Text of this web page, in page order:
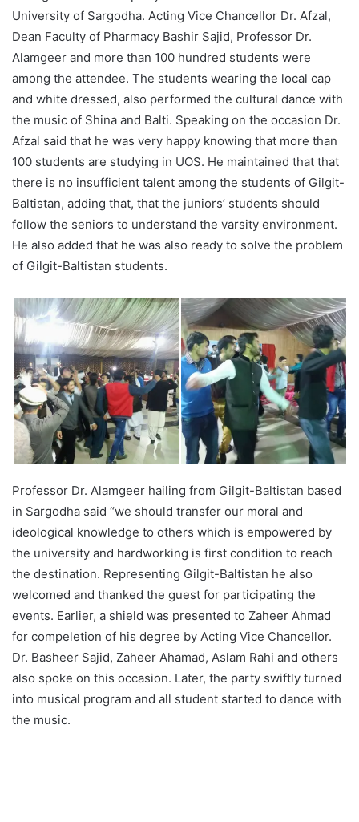
University of Sargodha. Acting Vice Chancellor Dr. Afzal,
Dean Faculty of Pharmacy Bashir Sajid, Professor Dr.
Alamgeer and more than 100 hundred students were
among the attendee. The students wearing the local cap
and white dressed, also performed the cultural dance with
the music of Shina and Balti. Speaking on the occasion Dr.
Afzal said that he was very happy knowing that more than
100 students are studying in UOS. He maintained that that
there is no insufficient talent among the students of Gilgit-
Baltistan, adding that, that the juniors’ students should
follow the seniors to understand the varsity environment.
He also added that he was also ready to solve the problem
of Gilgit-Baltistan students.
Professor Dr. Alamgeer hailing from Gilgit-Baltistan based
in Sargodha said “we should transfer our moral and
ideological knowledge to others which is empowered by
the university and hardworking is first condition to reach
the destination. Representing Gilgit-Baltistan he also
welcomed and thanked the guest for participating the
events. Earlier, a shield was presented to Zaheer Ahmad
for compeletion of his degree by Acting Vice Chancellor.
Dr. Basheer Sajid, Zaheer Ahamad, Aslam Rahi and others
also spoke on this occasion. Later, the party swiftly turned
into musical program and all student started to dance with
the music.